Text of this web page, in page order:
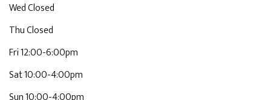
Wed Closed
Thu Closed
Fri 12:00-6:00pm
Sat 10:00-4:00pm